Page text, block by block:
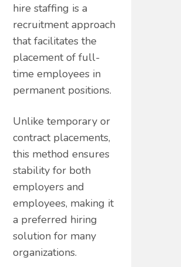
hire staffing is a
recruitment approach
that facilitates the
placement of full-
time employees in
permanent positions.
Unlike temporary or
contract placements,
this method ensures
stability for both
employers and
employees, making it
a preferred hiring
solution for many
organizations.